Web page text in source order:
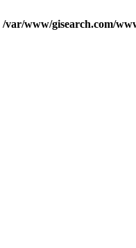
/var/www/gisearch.com/